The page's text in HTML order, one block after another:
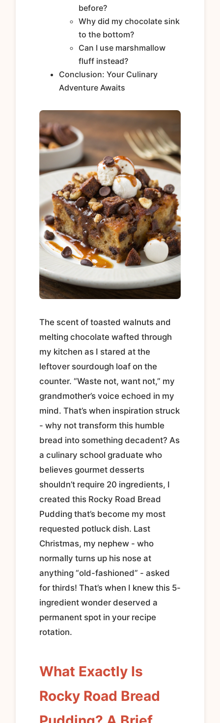
before?
Why did my chocolate sink
to the bottom?
Can I use marshmallow
fluff instead?
Conclusion: Your Culinary
Adventure Awaits
The scent of toasted walnuts and
melting chocolate wafted through
my kitchen as I stared at the
leftover sourdough loaf on the
counter. “Waste not, want not,” my
grandmother’s voice echoed in my
mind. That’s when inspiration struck
- why not transform this humble
bread into something decadent? As
a culinary school graduate who
believes gourmet desserts
shouldn’t require 20 ingredients, I
created this Rocky Road Bread
Pudding that’s become my most
requested potluck dish. Last
Christmas, my nephew - who
normally turns up his nose at
anything “old-fashioned” - asked
for thirds! That’s when I knew this 5-
ingredient wonder deserved a
permanent spot in your recipe
rotation.
What Exactly Is
Rocky Road Bread